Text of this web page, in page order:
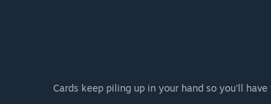
Cards keep piling up in your hand so you'll